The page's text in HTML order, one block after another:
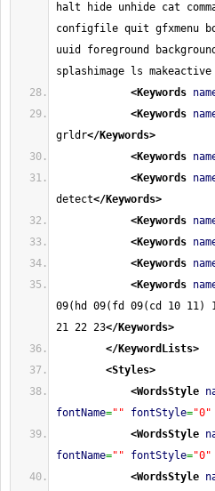
halt hide unhide cat
configfile quit gfxmenu
uuid foreground
splashimage ls makeactive
<Keywords
<Keywords
grldr</Keywords>
<Keywords
<Keywords
detect</Keywords>
<Keywords
<Keywords
<Keywords
<Keywords
09(hd 09(fd 09(cd 10 11)
21 22 23</Keywords>
</KeywordLists>
<Styles>
<WordsStyle
fontName="" fontStyle="0"
<WordsStyle
fontName="" fontStyle="0"
<WordsStyle